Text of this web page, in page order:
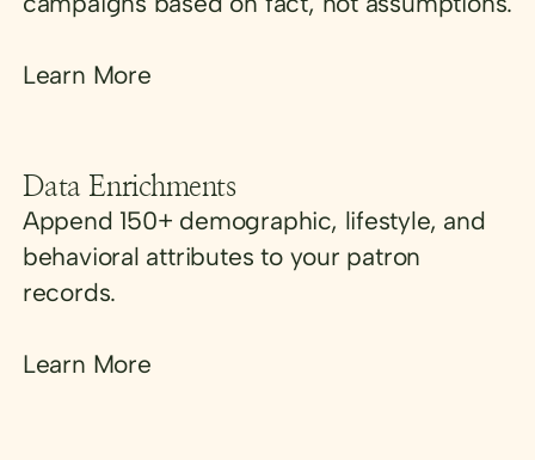
Learn More
Data Enrichments
Append 150+ demographic, lifestyle, and
behavioral attributes to your patron
records.
Learn More